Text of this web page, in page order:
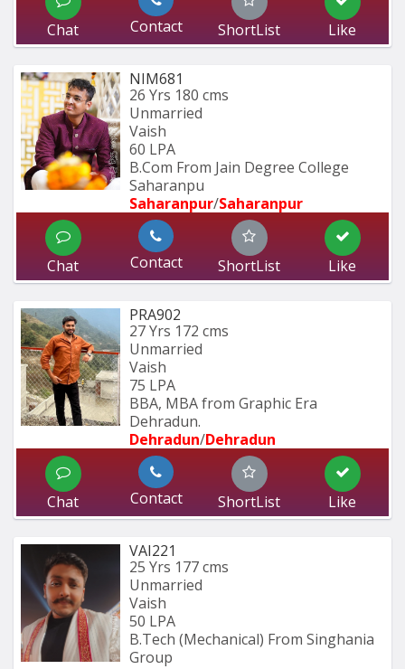
Chat Contact ShortList Like
NIM681
26 Yrs 180 cms
Unmarried
Vaish
60 LPA
B.Com From Jain Degree College
Saharanpu
Saharanpur/Saharanpur
Chat Contact ShortList Like
PRA902
27 Yrs 172 cms
Unmarried
Vaish
75 LPA
BBA, MBA from Graphic Era
Dehradun.
Dehradun/Dehradun
Chat Contact ShortList Like
VAI221
25 Yrs 177 cms
Unmarried
Vaish
50 LPA
B.Tech (Mechanical) From Singhania
Group